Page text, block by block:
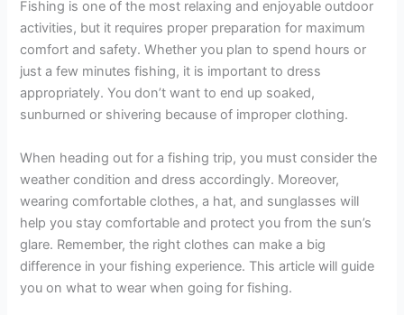
Fishing is one of the most relaxing and enjoyable outdoor
activities, but it requires proper preparation for maximum
comfort and safety. Whether you plan to spend hours or
just a few minutes fishing, it is important to dress
appropriately. You don’t want to end up soaked,
sunburned or shivering because of improper clothing.
When heading out for a fishing trip, you must consider the
weather condition and dress accordingly. Moreover,
wearing comfortable clothes, a hat, and sunglasses will
help you stay comfortable and protect you from the sun’s
glare. Remember, the right clothes can make a big
difference in your fishing experience. This article will guide
you on what to wear when going for fishing.